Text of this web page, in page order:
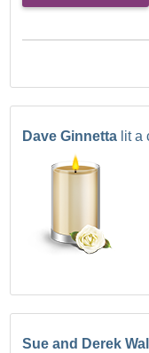
Dave Ginnetta lit a
Sue and Derek